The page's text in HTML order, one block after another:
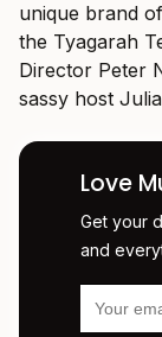
unique brand
the Tyagarah
Director Peter
sassy host
Love
Get your
and